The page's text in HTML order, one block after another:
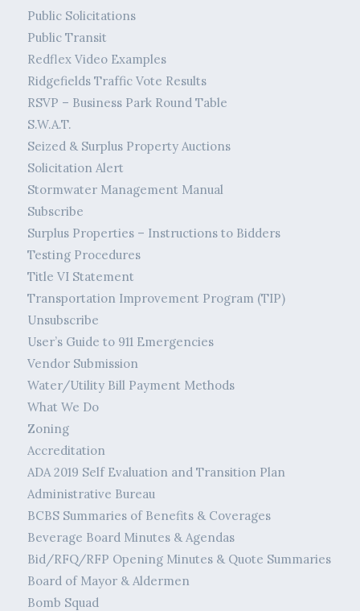
Public Solicitations
Public Transit
Redflex Video Examples
Ridgefields Traffic Vote Results
RSVP – Business Park Round Table
S.W.A.T.
Seized & Surplus Property Auctions
Solicitation Alert
Stormwater Management Manual
Subscribe
Surplus Properties – Instructions to Bidders
Testing Procedures
Title VI Statement
Transportation Improvement Program (TIP)
Unsubscribe
User’s Guide to 911 Emergencies
Vendor Submission
Water/Utility Bill Payment Methods
What We Do
Zoning
Accreditation
ADA 2019 Self Evaluation and Transition Plan
Administrative Bureau
BCBS Summaries of Benefits & Coverages
Beverage Board Minutes & Agendas
Bid/RFQ/RFP Opening Minutes & Quote Summaries
Board of Mayor & Aldermen
Bomb Squad